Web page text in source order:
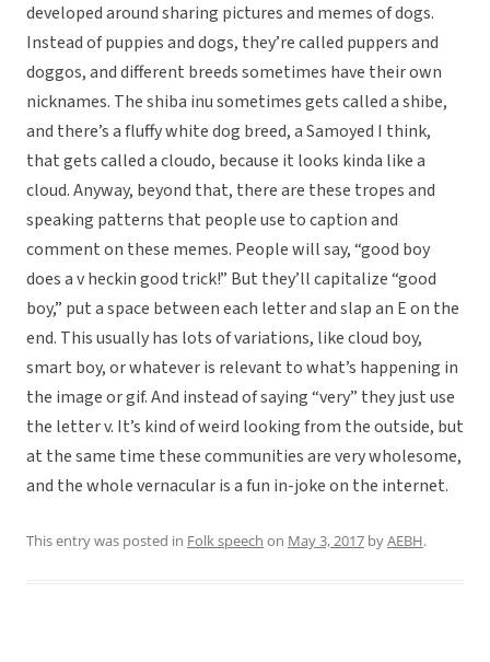
developed around sharing pictures and memes of dogs.
Instead of puppies and dogs, they’re called puppers and
doggos, and different breeds sometimes have their own
nicknames. The shiba inu sometimes gets called a shibe,
and there’s a fluffy white dog breed, a Samoyed I think,
that gets called a cloudo, because it looks kinda like a
cloud. Anyway, beyond that, there are these tropes and
speaking patterns that people use to caption and
comment on these memes. People will say, “good boy
does a v heckin good trick!” But they’ll capitalize “good
boy,” put a space between each letter and slap an E on the
end. This usually has lots of variations, like cloud boy,
smart boy, or whatever is relevant to what’s happening in
the image or gif. And instead of saying “very” they just use
the letter v. It’s kind of weird looking from the outside, but
at the same time these communities are very wholesome,
and the whole vernacular is a fun in-joke on the internet.
This entry was posted in Folk speech on May 3, 2017 byAEBH.